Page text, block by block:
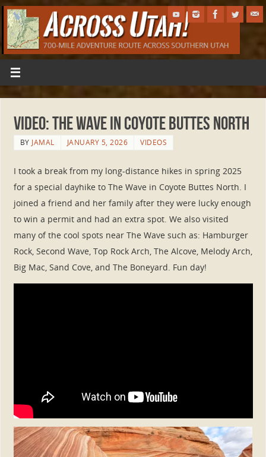
VIDEO: The Wave in Coyote Buttes North
BY JAMAL JANUARY 5, 2026 VIDEOS
I took a break from my long-distance hikes in spring 2025
for a special dayhike to The Wave in Coyote Buttes North. I
joined a friend and her family after they were lucky enough
to win a permit and had an extra spot. We also visited
many of the cool spots near The Wave such as: Hamburger
Rock, Second Wave, Top Rock Arch, The Alcove, Melody Arch,
Big Mac, Sand Cove, and The Boneyard. Fun day!